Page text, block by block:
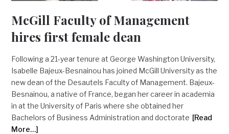
McGill Faculty of Management
hires first female dean
Following a 21-year tenure at George Washington University,
Isabelle Bajeux-Besnainou has joined McGill University as the
new dean of the Desautels Faculty of Management. Bajeux-
Besnainou, a native of France, began her career in academia
in at the University of Paris where she obtained her
Bachelors of Business Administration and doctorate [Read
More…]